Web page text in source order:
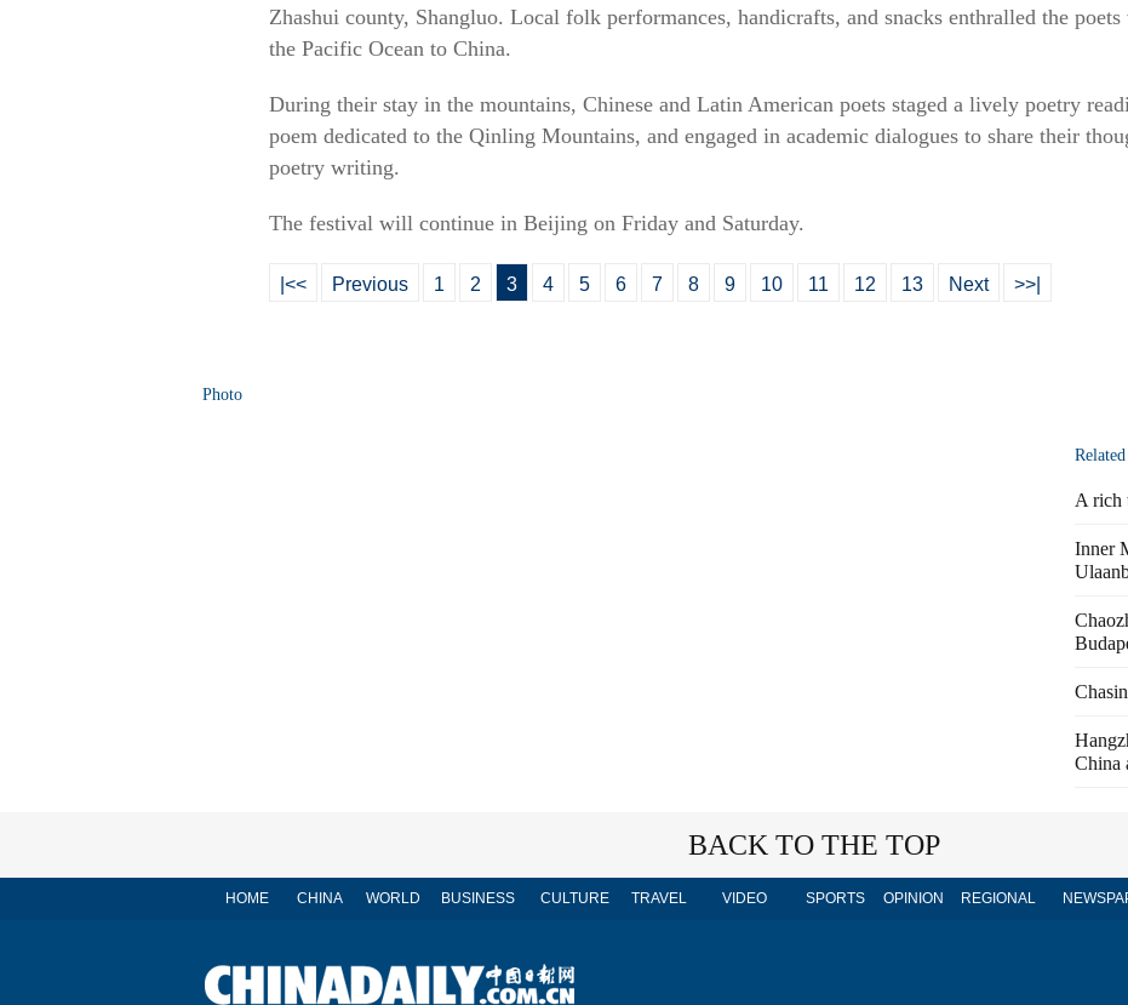
Zhashui county, Shangluo. Local folk performances, handicrafts, and snacks enthralled the
the Pacific Ocean to China.
During their stay in the mountains, Chinese and Latin American poets staged a lively poetry
poem dedicated to the Qinling Mountains, and engaged in academic dialogues to share their
poetry writing.
The festival will continue in Beijing on Friday and Saturday.
|<< Previous 1 2 3 4 5 6 7 8 9 10 11 12 13 Next >>|
Photo
A rich
Inner
China
BACK TO THE TOP
HOME CHINA WORLD BUSINESS CULTURE TRAVEL VIDEO SPORTS OPINION REGIONAL